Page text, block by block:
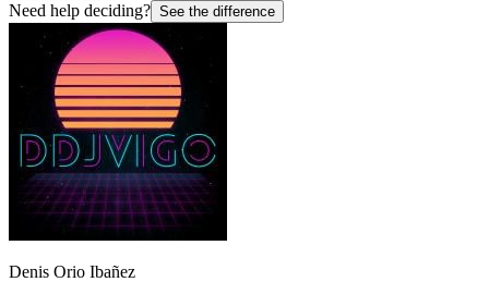
Need help deciding? See the difference
Denis Orio Ibañez